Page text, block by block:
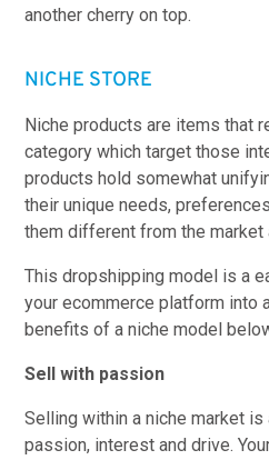
another cherry on top.
NICHE STORE
Niche products are items that
category which target those
products hold somewhat
their unique needs,
them different from the market
This dropshipping model is a
your ecommerce platform into
benefits of a niche model
Sell with passion
Selling within a niche market
passion, interest and drive.